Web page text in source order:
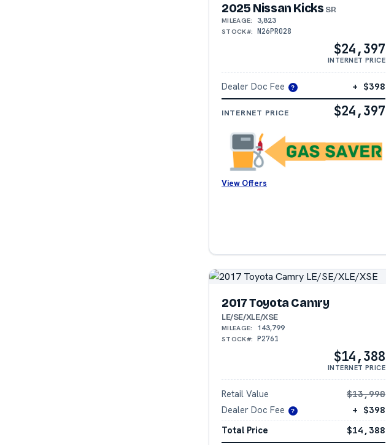
2025 Nissan Kicks SR
MILEAGE: 3,823
STOCK#: N26PR028
$24,397
INTERNET PRICE
Dealer Doc Fee ? + $398
INTERNET PRICE $24,397
View Offers
2017 Toyota Camry
LE/SE/XLE/XSE
MILEAGE: 143,799
STOCK#: P2761
$14,388
INTERNET PRICE
Retail Value
$13,990
Dealer Doc Fee
?
+ $398
Total Price
$14,388